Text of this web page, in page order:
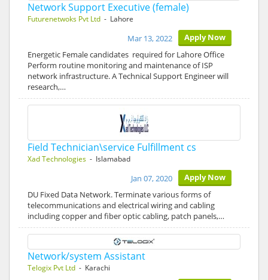
Network Support Executive (female)
Futurenetwoks Pvt Ltd - Lahore
Apply Now
Mar 13, 2022
Energetic Female candidates required for Lahore Office
Perform routine monitoring and maintenance of ISP
network infrastructure. A Technical Support Engineer will
research,…
Field Technician\service Fulfillment cs
Xad Technologies - Islamabad
Apply Now
Jan 07, 2020
DU Fixed Data Network. Terminate various forms of
telecommunications and electrical wiring and cabling
including copper and fiber optic cabling, patch panels,…
Network/system Assistant
Telogix Pvt Ltd - Karachi